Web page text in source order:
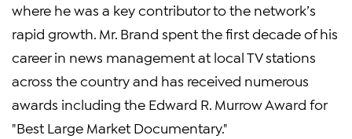
where he was a key contributor to the network’s
rapid growth. Mr. Brand spent the first decade of his
career in news management at local TV stations
across the country and has received numerous
awards including the Edward R. Murrow Award for
"Best Large Market Documentary."